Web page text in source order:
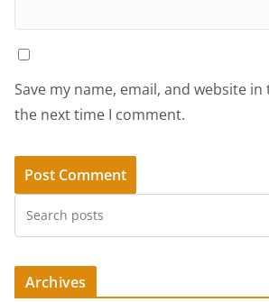
Save my name, email, and website
the next time I comment.
Archives